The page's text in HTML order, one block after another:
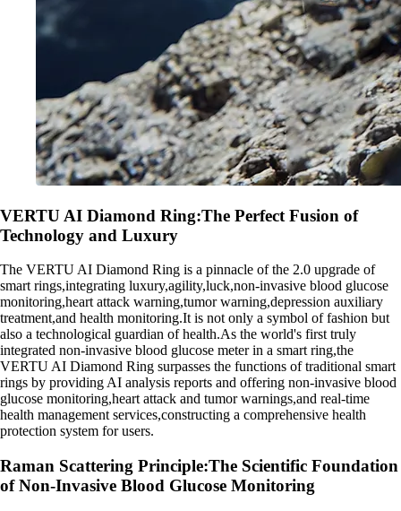
VERTU AI Diamond Ring:The Perfect Fusion of
Technology and Luxury
The VERTU AI Diamond Ring is a pinnacle of the 2.0 upgrade of
smart rings,integrating luxury,agility,luck,non-invasive blood glucose
monitoring,heart attack warning,tumor warning,depression auxiliary
treatment,and health monitoring.It is not only a symbol of fashion but
also a technological guardian of health.As the world's first truly
integrated non-invasive blood glucose meter in a smart ring,the
VERTU AI Diamond Ring surpasses the functions of traditional smart
rings by providing AI analysis reports and offering non-invasive blood
glucose monitoring,heart attack and tumor warnings,and real-time
health management services,constructing a comprehensive health
protection system for users.
Raman Scattering Principle:The Scientific Foundation
of Non-Invasive Blood Glucose Monitoring